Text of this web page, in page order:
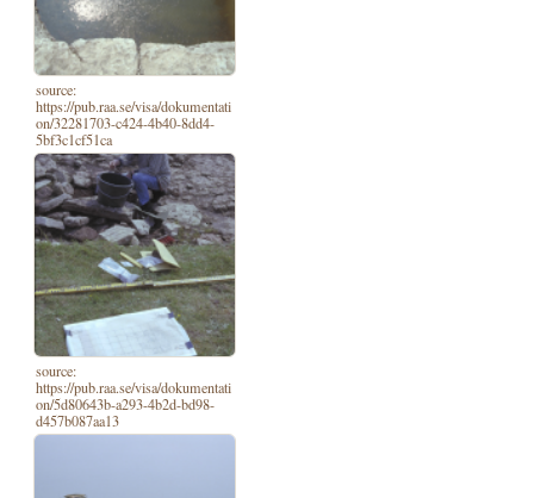
source:
https://pub.raa.se/visa/dokumentati
on/32281703-c424-4b40-8dd4-
5bf3c1cf51ca
source:
https://pub.raa.se/visa/dokumentati
on/5d80643b-a293-4b2d-bd98-
d457b087aa13